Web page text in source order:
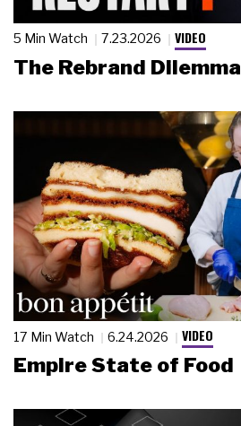
5 Min Watch 7.23.2026 VIDEO
The Rebrand Dilemma
17 Min Watch 6.24.2026 VIDEO
Empire State of Food